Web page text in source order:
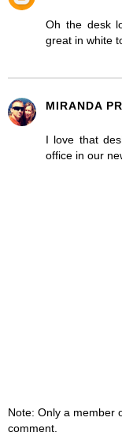
Oh the desk
great in white
MIRANDA
I love that
office in our
Note: Only a member
comment.